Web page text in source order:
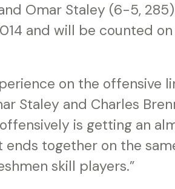
Omar Staley (6-5,
and will be counted
on the offensive
Staley and Charles
is getting an
ends together on the
skill players.”